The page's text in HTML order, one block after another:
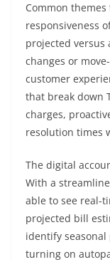
Common
responsiveness
projected versus
changes or
customer
that break down
charges,
resolution times
The digital
With a
able to see real-
projected bill
identify
turning on